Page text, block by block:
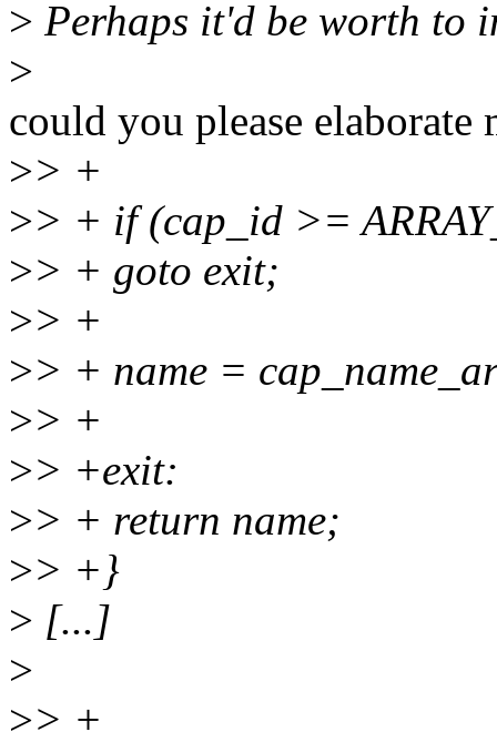
> Perhaps it'd be worth to
>
could you please elaborate
>> +
>> + if (cap_id >=
>> + goto exit;
>> +
>> + name =
>> +
>> +exit:
>> + return name;
>> +}
> [...]
>
>> +